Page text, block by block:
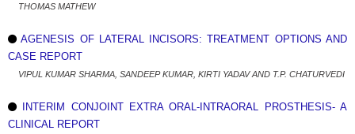
THOMAS MATHEW
AGENESIS OF LATERAL INCISORS: TREATMENT OPTIONS AND
CASE REPORT
VIPUL KUMAR SHARMA, SANDEEP KUMAR, KIRTI YADAV AND T.P. CHATURVEDI
INTERIM CONJOINT EXTRA ORAL-INTRAORAL PROSTHESIS- A
CLINICAL REPORT